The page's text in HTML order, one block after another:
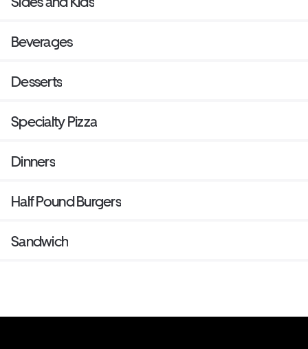
Beverages
Desserts
Specialty Pizza
Dinners
Half Pound Burgers
Sandwich